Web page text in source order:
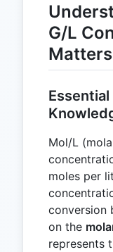
G/L
Matters
Mol/L
moles per
conversion
on the
represents